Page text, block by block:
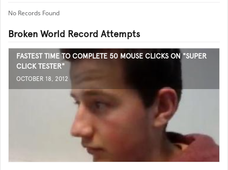
No Records Found
Broken World Record Attempts
FASTEST TIME TO COMPLETE 50 MOUSE CLICKS ON "SUPER
CLICK TESTER"
OCTOBER 18, 2012